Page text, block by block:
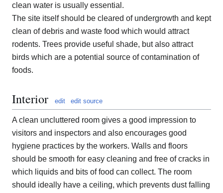
clean water is usually essential.
The site itself should be cleared of undergrowth and kept
clean of debris and waste food which would attract
rodents. Trees provide useful shade, but also attract
birds which are a potential source of contamination of
foods.
Interior edit edit source
A clean uncluttered room gives a good impression to
visitors and inspectors and also encourages good
hygiene practices by the workers. Walls and floors
should be smooth for easy cleaning and free of cracks in
which liquids and bits of food can collect. The room
should ideally have a ceiling, which prevents dust falling